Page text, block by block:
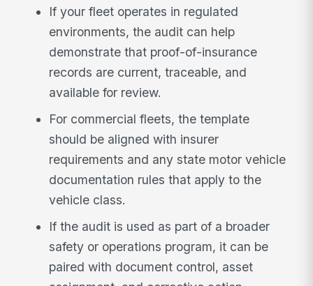
If your fleet operates in regulated
environments, the audit can help
demonstrate that proof-of-insurance
records are current, traceable, and
available for review.
For commercial fleets, the template
should be aligned with insurer
requirements and any state motor vehicle
documentation rules that apply to the
vehicle class.
If the audit is used as part of a broader
safety or operations program, it can be
paired with document control, asset